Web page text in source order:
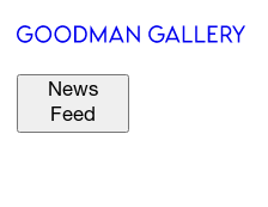
News
Feed
Support